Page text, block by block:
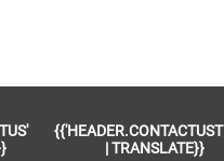
| TRANSLATE}}
{{'FOOTER.LC_0005' |
{{'footer.blog' |